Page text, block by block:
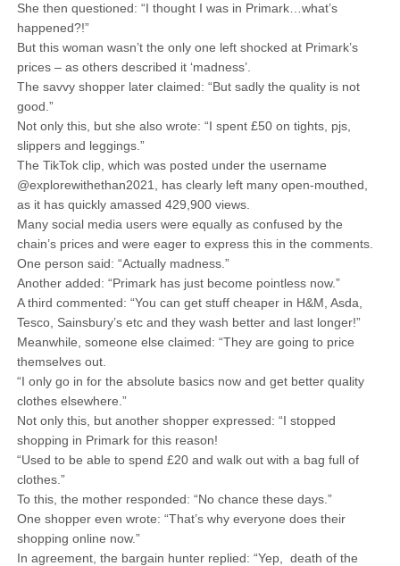
She then questioned: “I thought I was in Primark…what’s
happened?!”
But this woman wasn’t the only one left shocked at Primark’s
prices – as others described it ‘madness’.
The savvy shopper later claimed: “But sadly the quality is not
good.”
Not only this, but she also wrote: “I spent £50 on tights, pjs,
slippers and leggings.”
The TikTok clip, which was posted under the username
@explorewithethan2021, has clearly left many open-mouthed,
as it has quickly amassed 429,900 views.
Many social media users were equally as confused by the
chain’s prices and were eager to express this in the comments.
One person said: “Actually madness.”
Another added: “Primark has just become pointless now.”
A third commented: “You can get stuff cheaper in H&M, Asda,
Tesco, Sainsbury’s etc and they wash better and last longer!”
Meanwhile, someone else claimed: “They are going to price
themselves out.
“I only go in for the absolute basics now and get better quality
clothes elsewhere.”
Not only this, but another shopper expressed: “I stopped
shopping in Primark for this reason!
“Used to be able to spend £20 and walk out with a bag full of
clothes.”
To this, the mother responded: “No chance these days.”
One shopper even wrote: “That’s why everyone does their
shopping online now.”
In agreement, the bargain hunter replied: “Yep, death of the